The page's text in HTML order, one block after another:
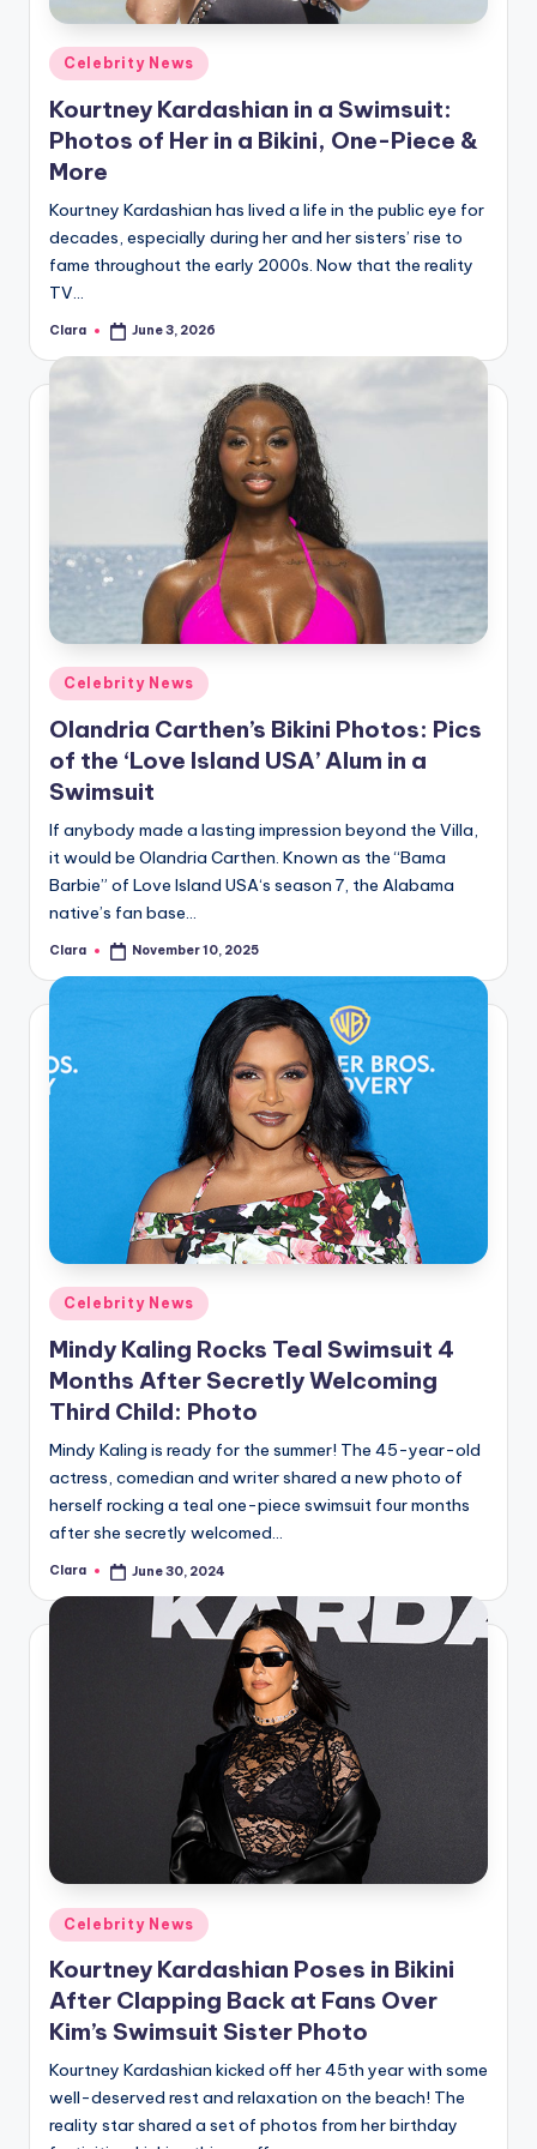
A
n
d
G
s
si
s
a
u
r
fi
n
g
e
r
ti
p
s
Posted
in
Celebrity News
Kourtney Kardashian in a Swimsuit:
Photos of Her in a Bikini, One-Piece &
More
Kourtney Kardashian has lived a life in the public eye for
decades, especially during her and her sisters’ rise to
fame throughout the early 2000s. Now that the reality
TV…
Posted
Clara June 3, 2026
Posted
in
Celebrity News
Olandria Carthen’s Bikini Photos: Pics
of the ‘Love Island USA’ Alum in a
Swimsuit
If anybody made a lasting impression beyond the Villa,
it would be Olandria Carthen. Known as the “Bama
Barbie” of Love Island USA‘s season 7, the Alabama
native’s fan base…
Posted
Clara November 10, 2025
Posted
in
Celebrity News
Mindy Kaling Rocks Teal Swimsuit 4
Months After Secretly Welcoming
Third Child: Photo
Mindy Kaling is ready for the summer! The 45-year-old
actress, comedian and writer shared a new photo of
herself rocking a teal one-piece swimsuit four months
after she secretly welcomed…
Posted
Clara June 30, 2024
Posted
in
Celebrity News
Kourtney Kardashian Poses in Bikini
After Clapping Back at Fans Over
Kim’s Swimsuit Sister Photo
Kourtney Kardashian kicked off her 45th year with some
well-deserved rest and relaxation on the beach! The
reality star shared a set of photos from her birthday